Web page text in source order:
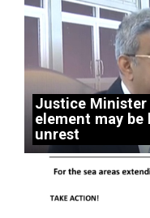
Justice Minister
element may be
unrest